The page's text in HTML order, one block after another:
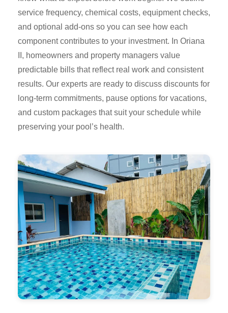
service frequency, chemical costs, equipment checks,
and optional add-ons so you can see how each
component contributes to your investment. In Oriana
II, homeowners and property managers value
predictable bills that reflect real work and consistent
results. Our experts are ready to discuss discounts for
long-term commitments, pause options for vacations,
and custom packages that suit your schedule while
preserving your pool’s health.